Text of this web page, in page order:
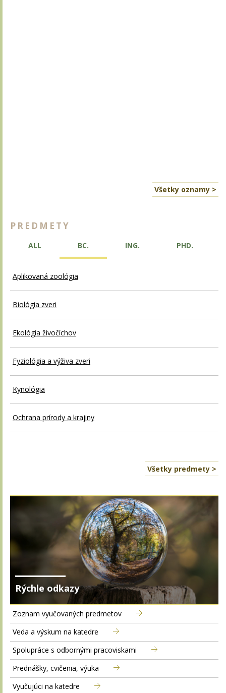
Všetky oznamy >
PREDMETY
ALL BC. ING. PHD.
Aplikovaná zoológia
Biológia zveri
Ekológia živočíchov
Fyziológia a výživa zveri
Kynológia
Ochrana prírody a krajiny
Všetky predmety >
Rýchle odkazy
Zoznam vyučovaných predmetov
Veda a výskum na katedre
Spolupráce s odbornými pracoviskami
Prednášky, cvičenia, výuka
Vyučujúci na katedre